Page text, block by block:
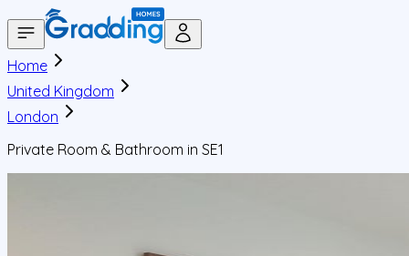
Home
United Kingdom
London
Private Room & Bathroom in SE1